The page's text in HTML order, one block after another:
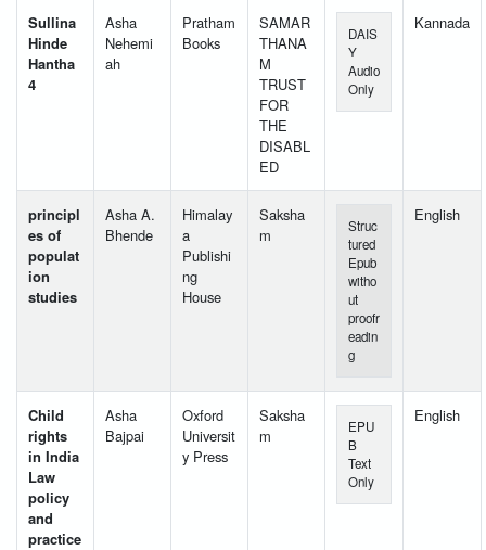
Sullina
Hinde
Hantha
4
Asha
Nehemi
ah
Pratham
Books
SAMAR
THANA
M
TRUST
FOR
THE
DISABL
ED
DAIS
Y
Audio
Only
Kannada
principl
es of
populat
ion
studies
Asha A.
Bhende
Himalay
a
Publishi
ng
House
Saksha
m
Struc
tured
Epub
witho
ut
proofr
eadin
g
English
Child
rights
in India
Law
policy
and
practice
Asha
Bajpai
Oxford
Universit
y Press
Saksha
m
EPU
B
Text
Only
English